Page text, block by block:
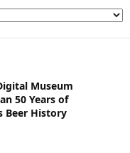
Museum
50 Years of
Beer History